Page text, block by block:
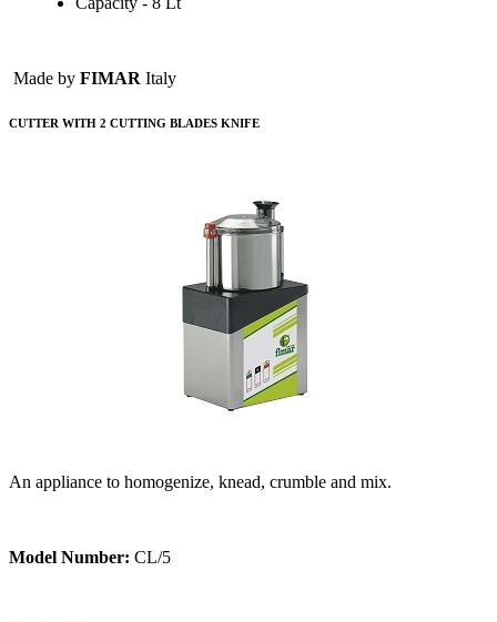
Made by FIMAR Italy
CUTTER WITH 2 CUTTING BLADES KNIFE
An appliance to homogenize, knead, crumble and mix.
Model Number: CL/5